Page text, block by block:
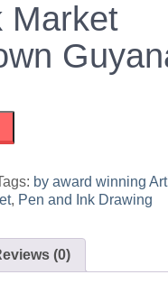
Market
by award winning
, Pen and Ink Drawing
(0)